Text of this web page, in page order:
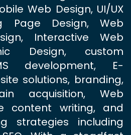
Web Design, UI/UX
Page Design, Web
Interactive Web
Design, custom
development, E-
solutions, branding,
acquisition, Web
content writing, and
strategies including